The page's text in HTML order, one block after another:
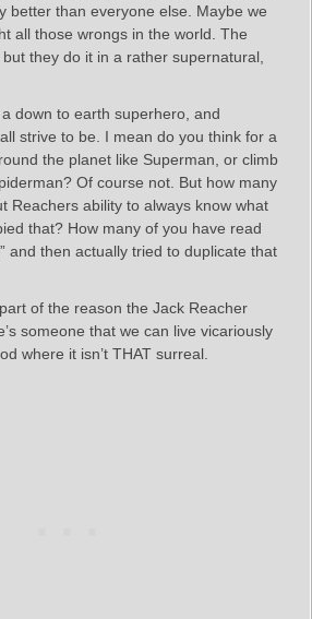
better than everyone else. Maybe we
all those wrongs in the world. The
they do it in a rather supernatural,
down to earth superhero, and
strive to be. I mean do you think for a
the planet like Superman, or climb
Of course not. But how many
Reachers ability to always know what
that? How many of you have read
and then actually tried to duplicate that
of the reason the Jack Reacher
someone that we can live vicariously
where it isn’t THAT surreal.